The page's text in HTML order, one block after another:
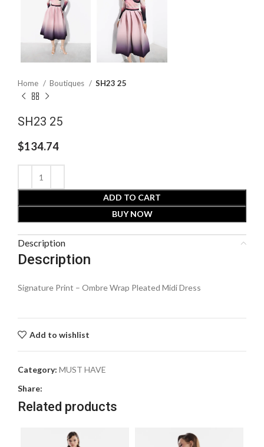
Home Boutiques SH23 25
SH23 25
$134.74
ADD TO CART
BUY NOW
Description
Description
Signature Print – Ombre Wrap Pleated Midi Dress
Add to wishlist
Category: MUST HAVE
Share:
Related products